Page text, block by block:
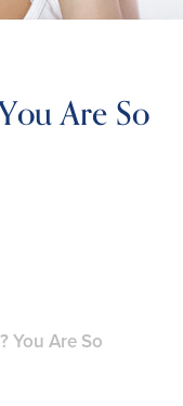
Are So
You Are So